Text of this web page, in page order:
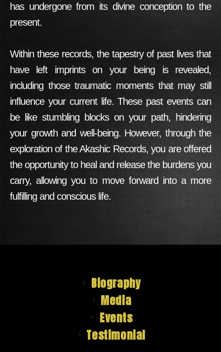
has undergone from its divine conception to the
present.
Within these records, the tapestry of past lives that
have left imprints on your being is revealed,
including those traumatic moments that may still
influence your current life. These past events can
be like stumbling blocks on your path, hindering
your growth and well-being. However, through the
exploration of the Akashic Records, you are offered
the opportunity to heal and release the burdens you
carry, allowing you to move forward into a more
fulfilling and conscious life.
Biography
Media
Events
Testimonial